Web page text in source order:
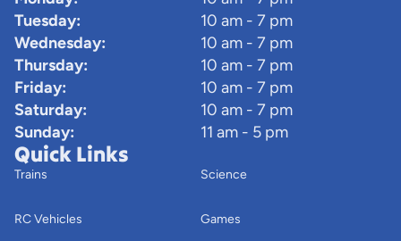
Tuesday:
10 am - 7 pm
Wednesday:
10 am - 7 pm
Thursday:
10 am - 7 pm
Friday:
10 am - 7 pm
Saturday:
10 am - 7 pm
Sunday:
11 am - 5 pm
Quick Links
Trains
RC Vehicles
Science
Games